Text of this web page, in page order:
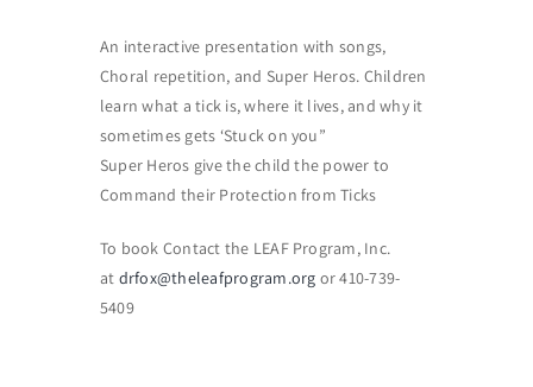
An interactive presentation with songs,
Choral repetition, and Super Heros. Children
learn what a tick is, where it lives, and why it
sometimes gets ‘Stuck on you”
Super Heros give the child the power to
Command their Protection from Ticks
To book Contact the LEAF Program, Inc.
at drfox@theleafprogram.org or 410-739-
5409